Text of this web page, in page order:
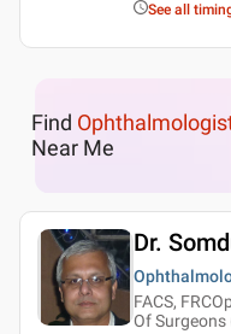
See all
Find
Near Me
Dr.
FACS,
Of Surgeons